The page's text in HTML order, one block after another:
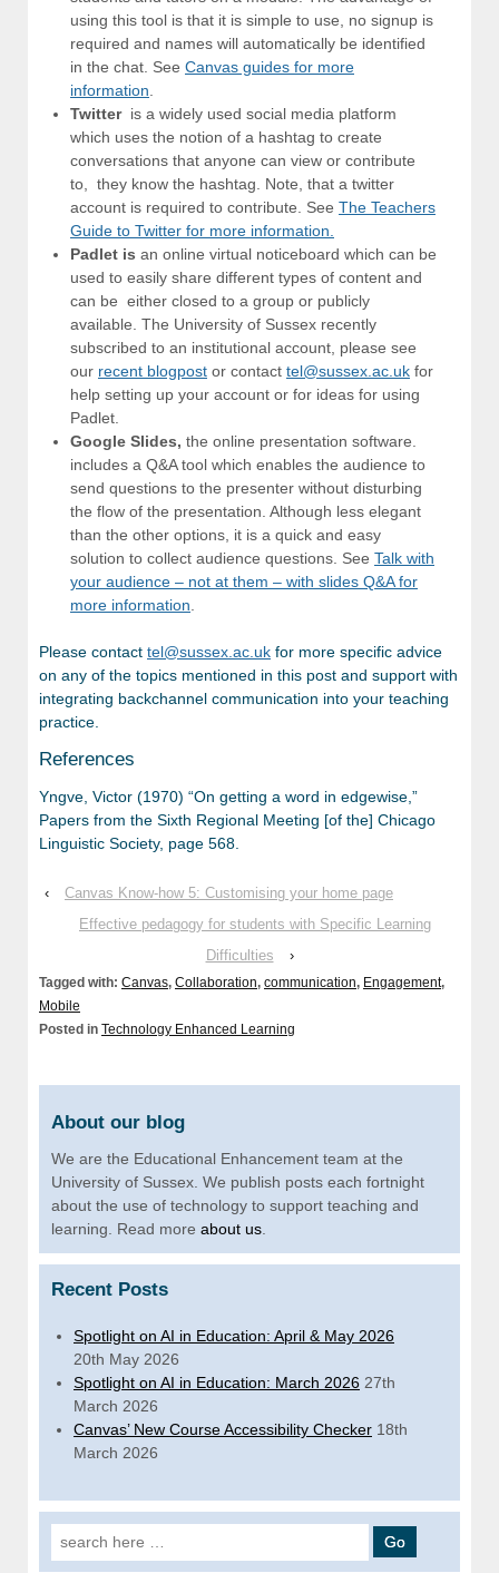
using this tool is that it is simple to use, no signup is
required and names will automatically be identified
in the chat. See Canvas guides for more
information
Twitter is a widely used social media platform
which uses the notion of a hashtag to create
conversations that anyone can view or contribute
to, they know the hashtag. Note, that a twitter
account is required to contribute. See The Teachers
Guide to Twitter for more information.
Padlet is an online virtual noticeboard which can be
used to easily share different types of content and
can be either closed to a group or publicly
available. The University of Sussex recently
subscribed to an institutional account, please see
our recent blogpost or contact tel@sussex.ac.uk for
help setting up your account or for ideas for using
Padlet.
Google Slides, the online presentation software.
includes a Q&A tool which enables the audience to
send questions to the presenter without disturbing
the flow of the presentation. Although less elegant
than the other options, it is a quick and easy
solution to collect audience questions. See Talk with
your audience – not at them – with slides Q&A for
more information
Please contact tel@sussex.ac.uk for more specific advice
on any of the topics mentioned in this post and support with
integrating backchannel communication into your teaching
practice.
References
Yngve, Victor (1970) “On getting a word in edgewise,”
Papers from the Sixth Regional Meeting [of the] Chicago
Linguistic Society, page 568.
‹
Canvas Know-how 5: Customising your home page
Effective pedagogy for students with Specific Learning
Difficulties
›
Tagged with: Canvas, Collaboration, communication, Engagement,
Mobile
Posted in Technology Enhanced Learning
About our blog
We are the Educational Enhancement team at the
University of Sussex. We publish posts each fortnight
about the use of technology to support teaching and
learning. Read more about us.
Recent Posts
Spotlight on AI in Education: April & May 2026
20th May 2026
Spotlight on AI in Education: March 2026 27th
March 2026
Canvas’ New Course Accessibility Checker 18th
March 2026
Search for: